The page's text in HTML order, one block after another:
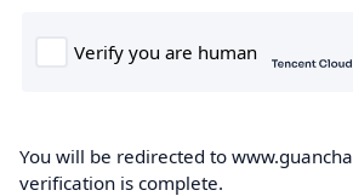
You will be redirected to
verification is complete.